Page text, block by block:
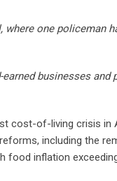
one policeman
businesses and
cost-of-living crisis in
including the
food inflation